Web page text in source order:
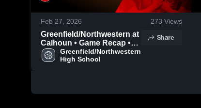
Feb 27, 2026 273 Views
Greenfield/Northwestern at
Calhoun • Game Recap •
Feb 25, 2026
Greenfield/Northwestern
High School
Share